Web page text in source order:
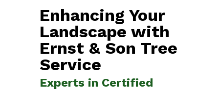
Enhancing Your
Landscape with
Ernst & Son Tree
Service
Experts in Certified